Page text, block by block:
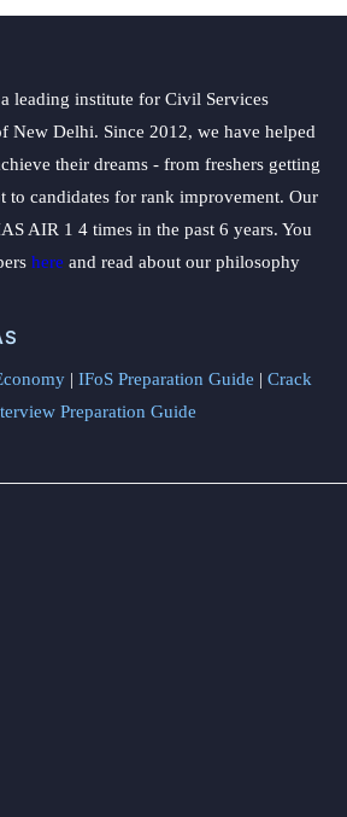
leading institute for Civil Services
New Delhi. Since 2012, we have helped
their dreams - from freshers getting
to candidates for rank improvement. Our
AIR 1 4 times in the past 6 years. You
here and read about our philosophy
| IFoS Preparation Guide | Crack
Preparation Guide